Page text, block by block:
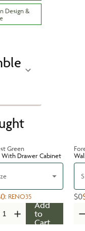
Design &
Green
With Drawer Cabinet
: RENO35
Add
to
Cart
$0